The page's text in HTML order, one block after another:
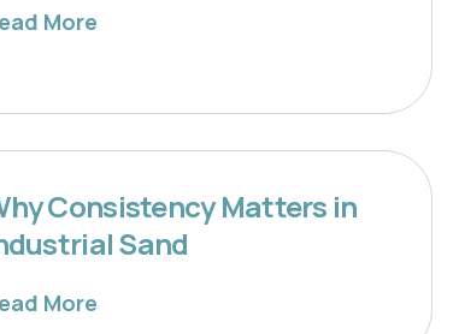
More
Consistency Matters in
Sand
More